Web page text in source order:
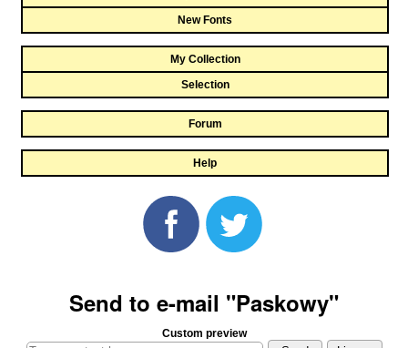
New Fonts
My Collection
Selection
Forum
Help
Send to e-mail "Paskowy"
Custom preview